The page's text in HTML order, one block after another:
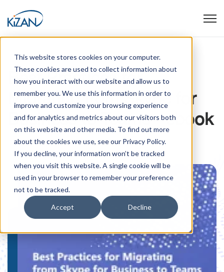
This website stores cookies on your computer.
These cookies are used to collect information about
how you interact with our website and allow us to
remember you. We use this information in order to
improve and customize your browsing experience
and for analytics and metrics about our visitors both
on this website and other media. To find out more
about the cookies we use, see our Privacy Policy.
If you decline, your information won’t be tracked
when you visit this website. A single cookie will be
used in your browser to remember your preference
not to be tracked.
Accept Decline
Best Practices for
Migrating from Skype for
Business to Teams - ebook